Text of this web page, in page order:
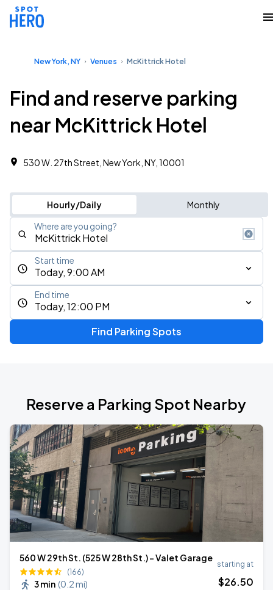
New York, NY Venues McKittrick Hotel
Find and reserve parking
near McKittrick Hotel
530 W. 27th Street, New York, NY, 10001
Hourly/Daily Monthly
Where are you going?
Today, 9:00 AM
Start time
Today, 12:00 PM
End time
Find Parking Spots
Reserve a Parking Spot Nearby
560 W 29th St. (525 W 28th St.) - Valet Garage
(166)
3 min (0.2 mi)
starting at
$26.50